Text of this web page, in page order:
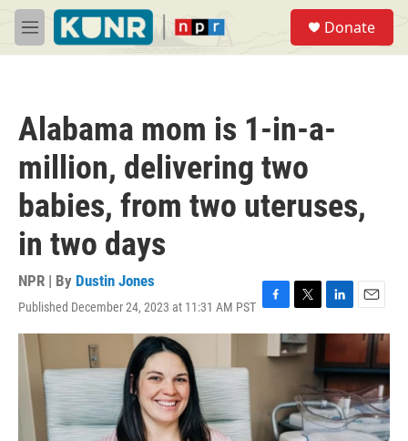
Skip to main content
M
e
Donate
Alabama mom is 1-in-a-
million, delivering two
babies, from two uteruses,
in two days
NPR | By Dustin Jones
Published December 24, 2023 at 11:31 AM PST F
a
e
o
k
T
w
i
t
e
r
L
i
k
e
d
I
n
E
m
a
i
l